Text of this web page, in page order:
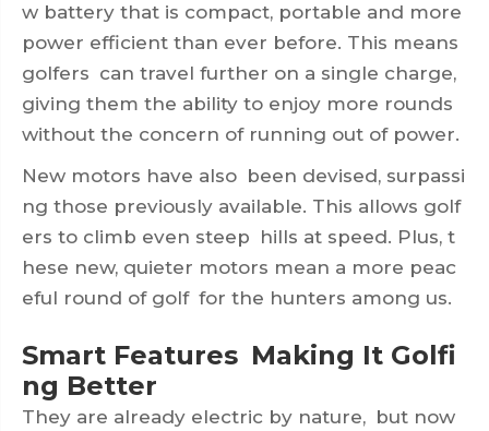
w battery that is compact, portable and more
power efficient than ever before. This means
golfers can travel further on a single charge,
giving them the ability to enjoy more rounds
without the concern of running out of power.
New motors have also been devised, surpassi
ng those previously available. This allows golf
ers to climb even steep hills at speed. Plus, t
hese new, quieter motors mean a more peac
eful round of golf for the hunters among us.
Smart Features Making It Golfi
ng Better
They are already electric by nature, but now